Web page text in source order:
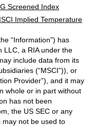
Screened Index
Implied Temperature
“Information”) has
LLC, a RIA under the
include data from its
(“MSCI”)), or
Provider”), and it may
whole or in part without
has not been
the US SEC or any
not be used to